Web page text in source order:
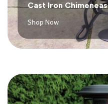
Cast Iron Chimeneas
Shop Now